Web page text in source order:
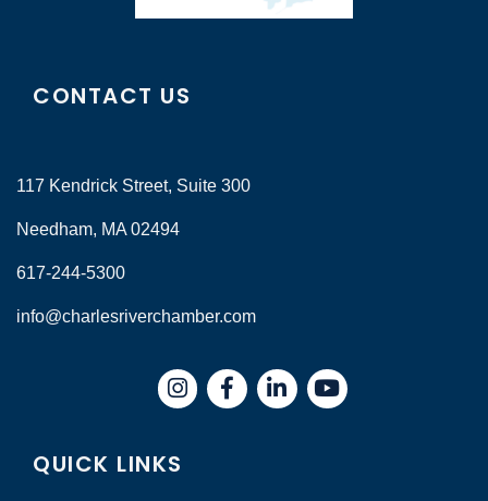
CONTACT US
117 Kendrick Street, Suite 300
Needham, MA 02494
617-244-5300
info@charlesriverchamber.com
InstagramFacebookLinkedIn
QUICK LINKS